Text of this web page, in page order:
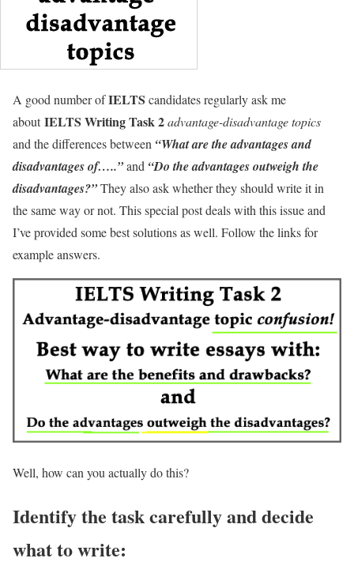
A good number ofIELTS candidates regularly ask me
aboutIELTS Writing Task 2advantage-disadvantage topics
and the differences between “What are the advantages and
disadvantages of…..”and “Do the advantages outweigh the
disadvantages?”They also ask whether they should write it in
the same way or not. This special post deals with this issue and
I’ve provided some best solutions as well. Follow the links for
example answers.
Well, how can you actually do this?
Identify the task carefully and decide
what to write: